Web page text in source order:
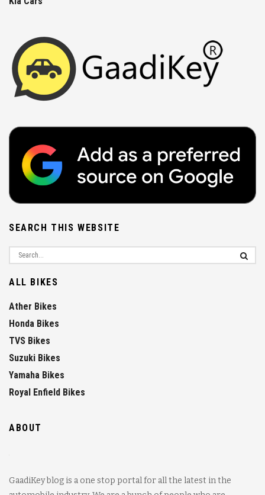
SEARCH THIS WEBSITE
ALL BIKES
Ather Bikes
Honda Bikes
TVS Bikes
Suzuki Bikes
Yamaha Bikes
Royal Enfield Bikes
ABOUT
GaadiKey blog is a one stop portal for all the latest in the